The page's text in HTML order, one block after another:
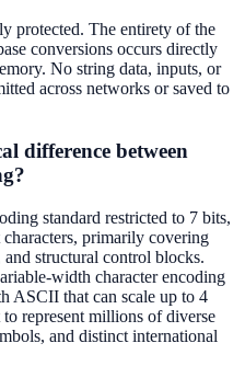
protected. The entirety of the
conversions occurs directly
No string data, inputs, or
across networks or saved to
difference between
standard restricted to 7 bits,
primarily covering
structural control blocks.
width character encoding
ASCII that can scale up to 4
represent millions of diverse
and distinct international